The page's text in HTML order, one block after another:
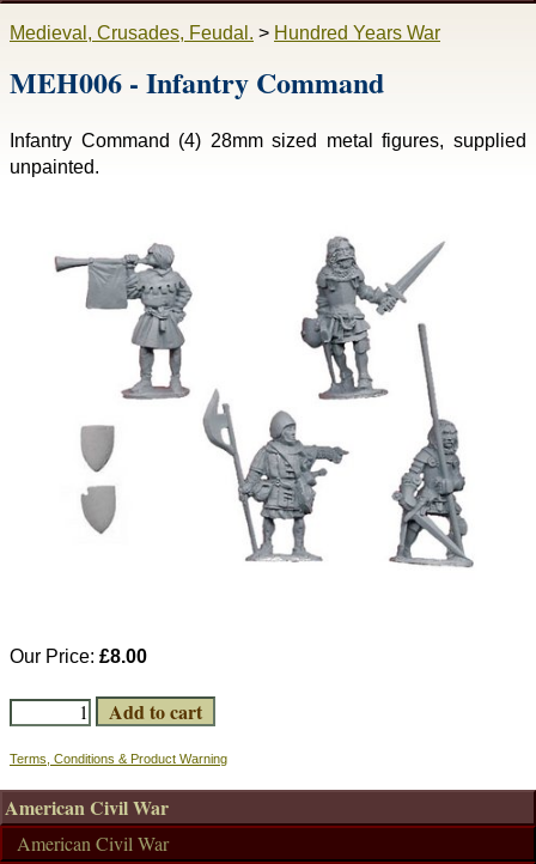
Medieval, Crusades, Feudal. > Hundred Years War
MEH006 - Infantry Command
Infantry Command (4) 28mm sized metal figures, supplied
unpainted.
Our Price: £8.00
Terms, Conditions & Product Warning
American Civil War
American Civil War